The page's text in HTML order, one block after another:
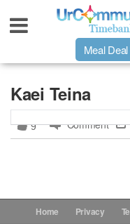
Urpage
UrMeals Delivered
Menu Order Form
Meal
Kaei Teina
9 Comment
Home Privacy